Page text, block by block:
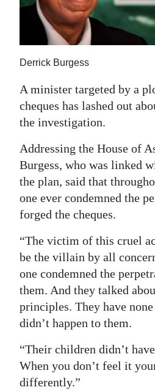
Business
Sport
Life
Opinion
Podcast
Jobs
Classifieds
Obituaries
Weather
Digital
edition
Drive
For
Derrick Burgess
A minister targeted by a
cheques has lashed out
the investigation.
Addressing the House of
Burgess, who was linked
the plan, said that
one ever condemned the
forged the cheques.
“The victim of this cruel
be the villain by all
one condemned the
them. And they talked
principles. They have
didn’t happen to them.
“Their children didn’t
When you don’t feel it
differently.”